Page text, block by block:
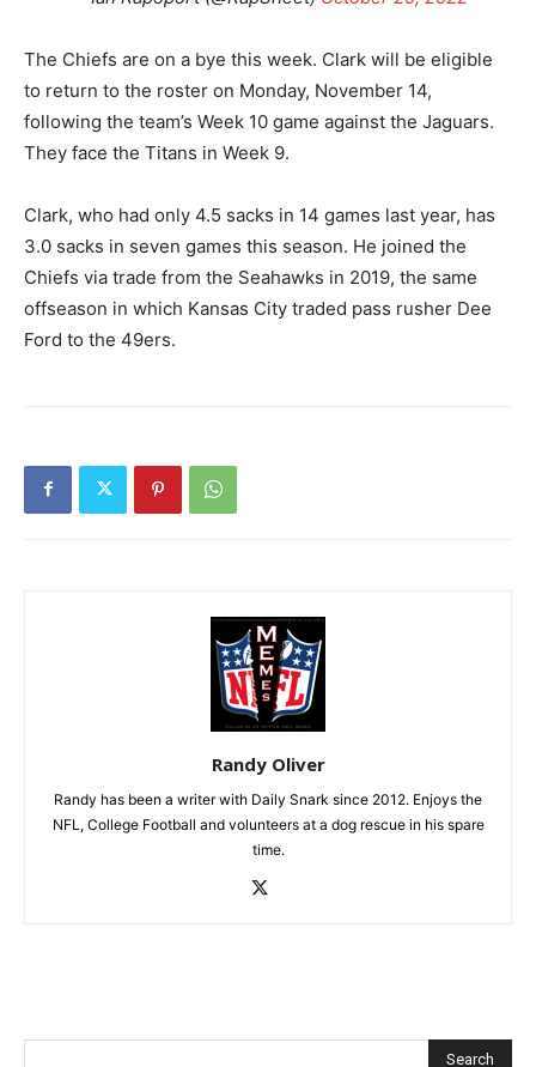
The Chiefs are on a bye this week. Clark will be eligible
to return to the roster on Monday, November 14,
following the team’s Week 10 game against the Jaguars.
They face the Titans in Week 9.
Clark, who had only 4.5 sacks in 14 games last year, has
3.0 sacks in seven games this season. He joined the
Chiefs via trade from the Seahawks in 2019, the same
offseason in which Kansas City traded pass rusher Dee
Ford to the 49ers.
Randy Oliver
Randy has been a writer with Daily Snark since 2012. Enjoys the
NFL, College Football and volunteers at a dog rescue in his spare
time.